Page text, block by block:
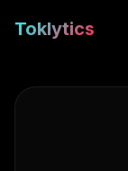
Toklytics